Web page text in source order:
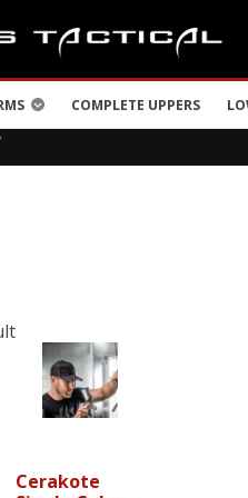
COMPLETE UPPERS
Cerakote